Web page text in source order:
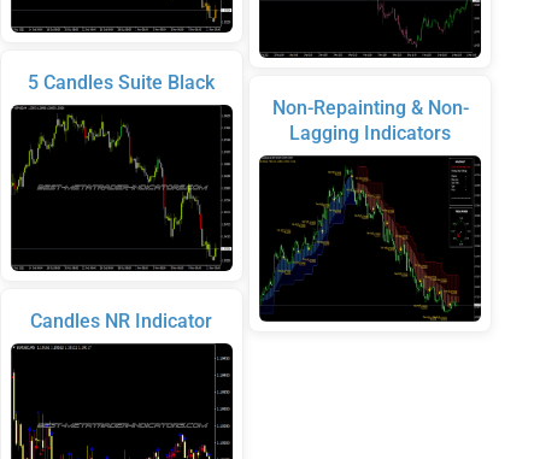
5 Candles Suite Black
Candles NR Indicator
Non-Repainting & Non-
Lagging Indicators